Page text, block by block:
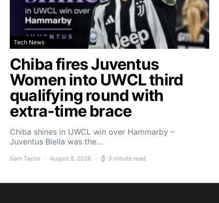
Tech News
Chiba fires Juventus
Women into UWCL third
qualifying round with
extra-time brace
Chiba shines in UWCL win over Hammarby –
Juventus Biella was the…
Sam Taylor August 8, 2026 3 minute read